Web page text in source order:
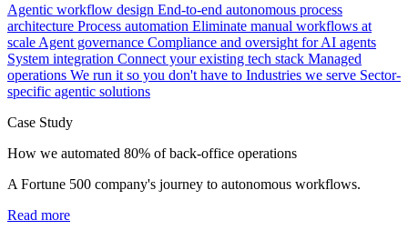
Agentic workflow design End-to-end autonomous process
architecture Process automation Eliminate manual workflows at
scale Agent governance Compliance and oversight for AI agents
System integration Connect your existing tech stack Managed
operations We run it so you don't have to Industries we serve Sector-
specific agentic solutions
Case Study
How we automated 80% of back-office operations
A Fortune 500 company's journey to autonomous workflows.
Read more